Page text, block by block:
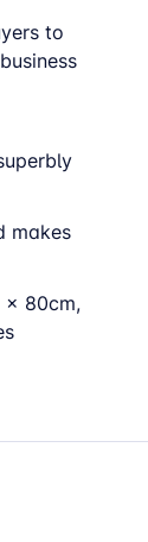
to
makes
x 80cm,